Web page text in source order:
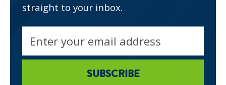
straight to your inbox.
address